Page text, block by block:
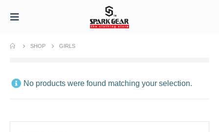
SHOP GIRLS
No products were found matching your selection.